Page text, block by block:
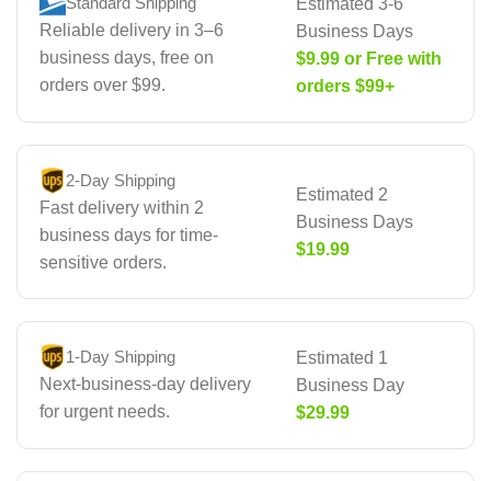
Reliable delivery in 3–6
business days, free on
orders over $99.
Business Days
$9.99 or Free with
orders $99+
2-Day Shipping
Fast delivery within 2
business days for time-
sensitive orders.
Estimated 2
Business Days
$19.99
1-Day Shipping
Next-business-day delivery
for urgent needs.
Estimated 1
Business Day
$29.99